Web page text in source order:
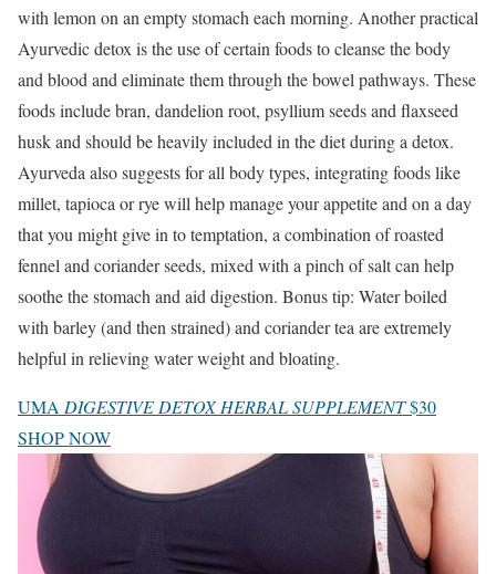
with lemon on an empty stomach each morning. Another practical
Ayurvedic detox is the use of certain foods to cleanse the body
and blood and eliminate them through the bowel pathways. These
foods include bran, dandelion root, psyllium seeds and flaxseed
husk and should be heavily included in the diet during a detox.
Ayurveda also suggests for all body types, integrating foods like
millet, tapioca or rye will help manage your appetite and on a day
that you might give in to temptation, a combination of roasted
fennel and coriander seeds, mixed with a pinch of salt can help
soothe the stomach and aid digestion. Bonus tip: Water boiled
with barley (and then strained) and coriander tea are extremely
helpful in relieving water weight and bloating.
UMADIGESTIVE DETOX HERBAL SUPPLEMENT$30
SHOP NOW